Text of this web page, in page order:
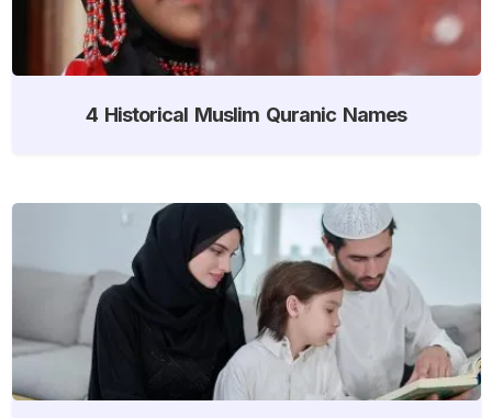
4 Historical Muslim Quranic Names